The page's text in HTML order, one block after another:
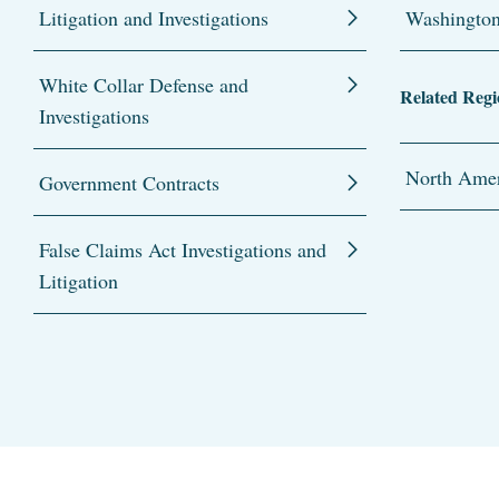
Litigation and Investigations
White Collar Defense and
Investigations
Government Contracts
False Claims Act Investigations and
Litigation
Washington
Related
North